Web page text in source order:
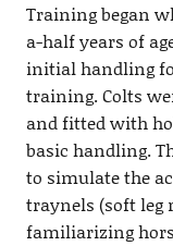
Training began
a-half years of
initial handling
training. Colts
and fitted with
basic handling.
to simulate the
traynels (soft leg
familiarizing